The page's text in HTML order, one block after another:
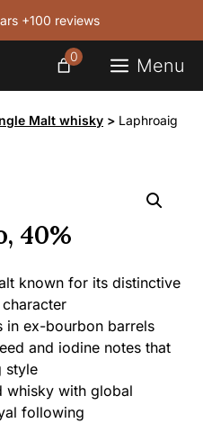
+100 reviews
Menu
0
Malt whisky > Laphroaig
40%
known for its distinctive
in ex-bourbon barrels
and iodine notes that
style
whisky with global
following